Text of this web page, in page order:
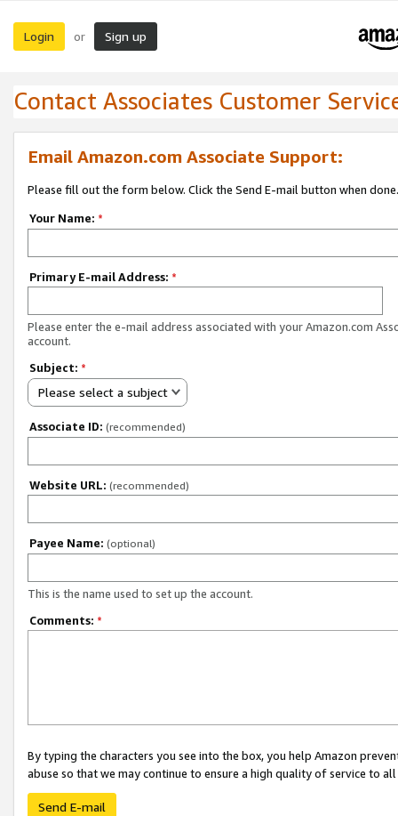
Login or Sign up
Contact Associates Customer
Email Amazon.com Associate Support:
Please fill out the form below. Click the Send E-mail button when done.
Your Name: *
Primary E-mail Address: *
Please enter the e-mail address associated with your Amazon.com
account.
Subject: *
Please select a subject
Associate ID: (recommended)
Website URL: (recommended)
Payee Name: (optional)
This is the name used to set up the account.
Comments: *
By typing the characters you see into the box, you help Amazon
abuse so that we may continue to ensure a high quality of service to
Send E-mail